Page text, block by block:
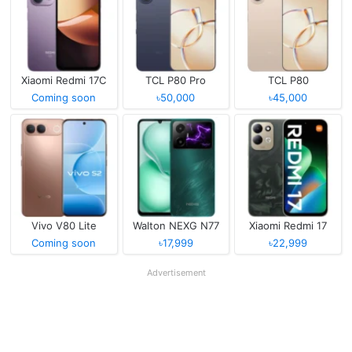
Xiaomi Redmi 17C
Coming soon
TCL P80 Pro
৳50,000
TCL P80
৳45,000
Vivo V80 Lite
Coming soon
Walton NEXG N77
৳17,999
Xiaomi Redmi 17
৳22,999
Advertisement